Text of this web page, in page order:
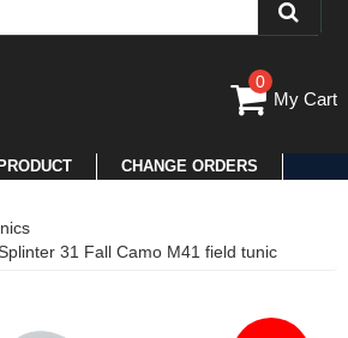
0
My Cart
PRODUCT CHANGE ORDERS
31 Fall Camo M41 field tunic